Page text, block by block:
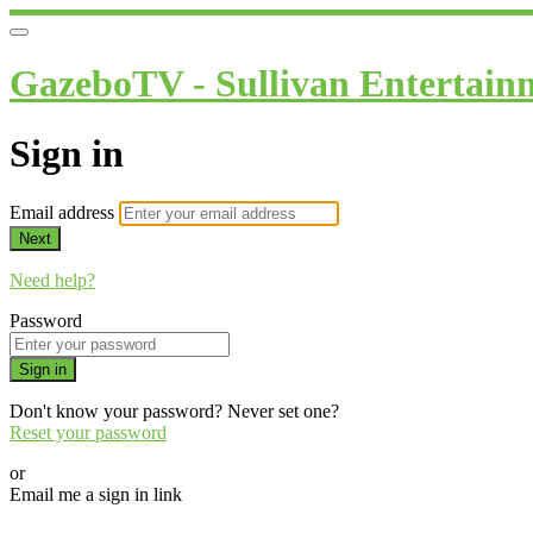
GazeboTV - Sullivan
Sign in
Email address
Next
Need help?
Password
Sign in
Don't know your password? Never set one?
Reset your password
or
Email me a sign in link